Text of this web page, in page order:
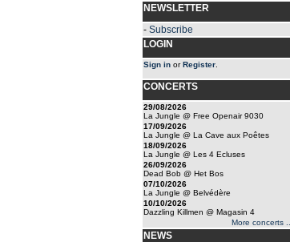
NEWSLETTER
- Subscribe
LOGIN
Sign in orRegister
CONCERTS
29/08/2026
La Jungle @ Free Openair 9030
17/09/2026
La Jungle @ La Cave aux Poêtes
18/09/2026
La Jungle @ Les 4 Ecluses
26/09/2026
Dead Bob @ Het Bos
07/10/2026
La Jungle @ Belvédère
10/10/2026
Dazzling Killmen @ Magasin 4
More concerts ...
NEWS